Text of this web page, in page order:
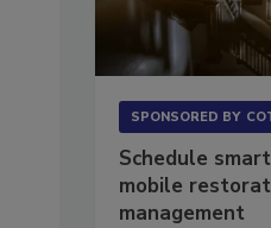
SPONSORED BY
Schedule
mobile
management